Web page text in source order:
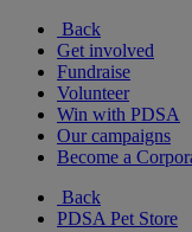
Back
Get involved
Fundraise
Volunteer
Win with PDSA
Our campaigns
Become a
Back
PDSA Pet Store